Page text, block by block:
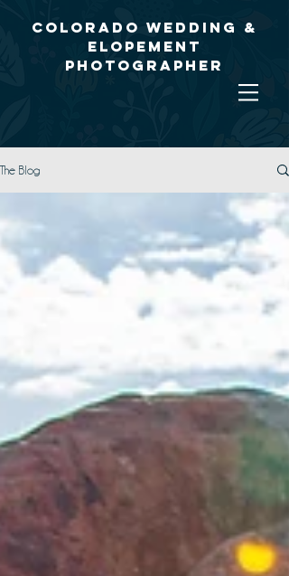
Colorado Wedding &
Elopement
Photographer
The Blog